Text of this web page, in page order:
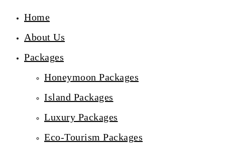
Home
About Us
Packages
Honeymoon Packages
Island Packages
Luxury Packages
Eco-Tourism Packages